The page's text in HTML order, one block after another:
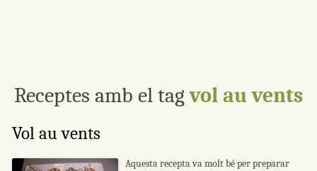
Receptes amb el tagvol au vents
Vol au vents
Aquesta recepta va molt bé per preparar